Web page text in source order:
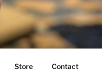
Store Contact